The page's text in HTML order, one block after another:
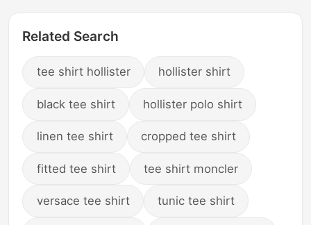
Related Search
tee shirt hollister hollister shirt
black tee shirt hollister polo shirt
linen tee shirt cropped tee shirt
fitted tee shirt tee shirt moncler
versace tee shirt tunic tee shirt